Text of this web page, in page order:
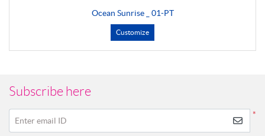
Ocean Sunrise _ 01-PT
Customize
Subscribe here
*
Enter email ID